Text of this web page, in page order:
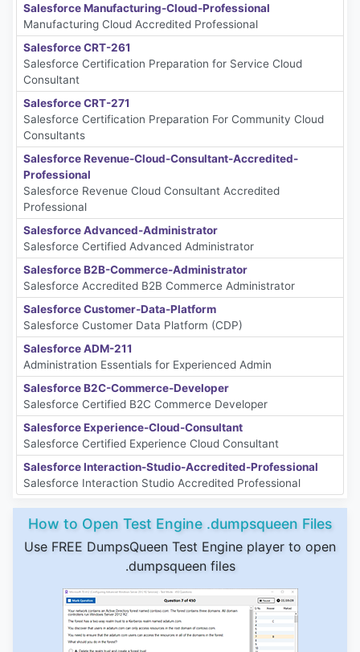
Salesforce Manufacturing-Cloud-Professional
Manufacturing Cloud Accredited Professional
Salesforce CRT-261
Salesforce Certification Preparation for Service Cloud
Consultant
Salesforce CRT-271
Salesforce Certification Preparation For Community Cloud
Consultants
Salesforce Revenue-Cloud-Consultant-Accredited-
Professional
Salesforce Revenue Cloud Consultant Accredited
Professional
Salesforce Advanced-Administrator
Salesforce Certified Advanced Administrator
Salesforce B2B-Commerce-Administrator
Salesforce Accredited B2B Commerce Administrator
Salesforce Customer-Data-Platform
Salesforce Customer Data Platform (CDP)
Salesforce ADM-211
Administration Essentials for Experienced Admin
Salesforce B2C-Commerce-Developer
Salesforce Certified B2C Commerce Developer
Salesforce Experience-Cloud-Consultant
Salesforce Certified Experience Cloud Consultant
Salesforce Interaction-Studio-Accredited-Professional
Salesforce Interaction Studio Accredited Professional
How to Open Test Engine .dumpsqueen Files
Use FREE DumpsQueen Test Engine player to open
.dumpsqueen files